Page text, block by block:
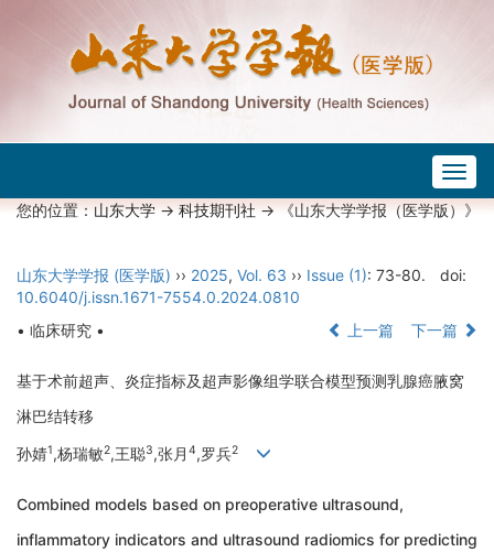
您的位置：山东大学->科技期刊社-> 《山东大学学报（医学版）》
山东大学学报 (医学版) ›› 2025, Vol. 63 ›› Issue (1): 73-80.
doi:
10.6040/j.issn.1671-7554.0.2024.0810
• 临床研究 •
上一篇 下一篇
基于术前超声、炎症指标及超声影像组学联合模型预测乳腺癌腋窝
淋巴结转移
孙婧1,杨瑞敏2,王聪3,张月 4,罗兵2
Combined models based on preoperative ultrasound,
inflammatory indicators and ultrasound radiomics for predicting